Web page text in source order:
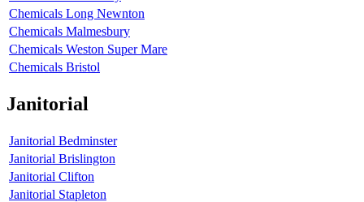
Chemicals Long Newnton
Chemicals Malmesbury
Chemicals Weston Super Mare
Chemicals Bristol
Janitorial
Janitorial Bedminster
Janitorial Brislington
Janitorial Clifton
Janitorial Stapleton